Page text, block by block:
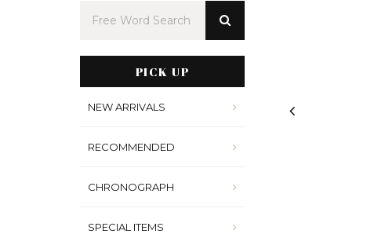
PICK UP
NEW ARRIVALS
RECOMMENDED
CHRONOGRAPH
SPECIAL ITEMS